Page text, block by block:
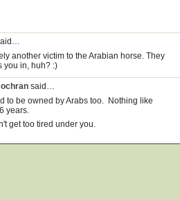
another victim to the Arabian horse. They
you in, huh? :)
said…
to be owned by Arabs too. Nothing like
years.
get too tired under you.